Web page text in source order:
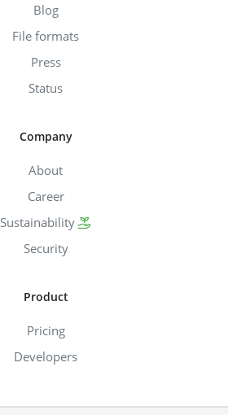
Blog
File formats
Press
Status
Company
About
Career
Sustainability
Security
Product
Pricing
Developers